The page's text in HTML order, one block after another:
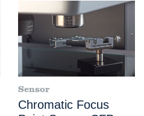
Sensor
Chromatic Focus